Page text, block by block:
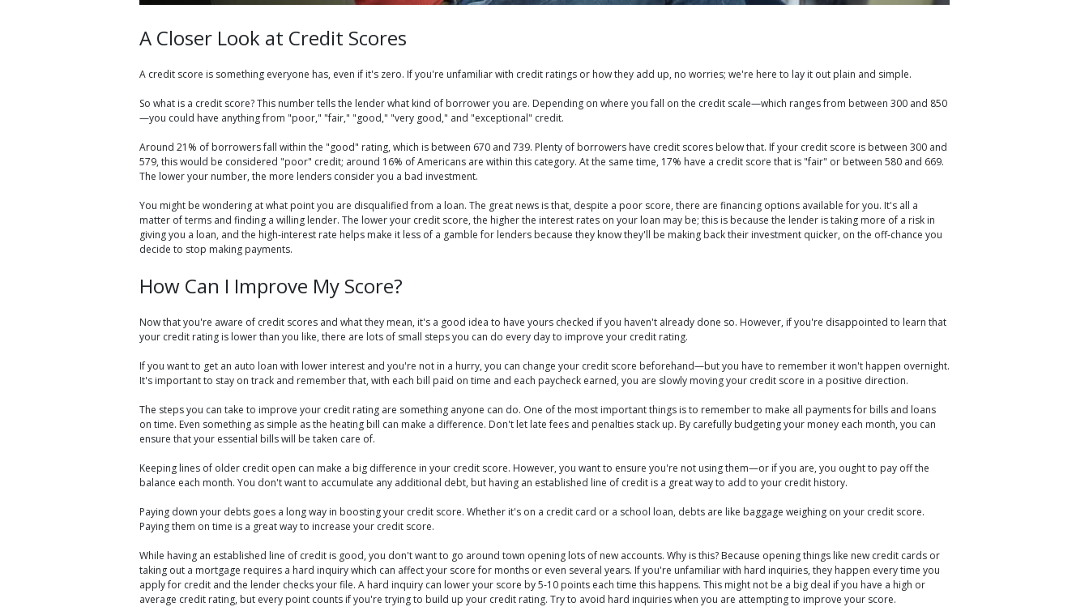
A Closer Look at Credit Scores
A credit score is something everyone has, even if it's zero. If you're unfamiliar with credit ratings or how they add up, no worries; we're here to lay it out plain and simple.
So what is a credit score? This number tells the lender what kind of borrower you are. Depending on where you fall on the credit scale—which ranges from between 300 and 850
—you could have anything from "poor," "fair," "good," "very good," and "exceptional" credit.
Around 21% of borrowers fall within the "good" rating, which is between 670 and 739. Plenty of borrowers have credit scores below that. If your credit score is between 300 and
579, this would be considered "poor" credit; around 16% of Americans are within this category. At the same time, 17% have a credit score that is "fair" or between 580 and 669.
The lower your number, the more lenders consider you a bad investment.
You might be wondering at what point you are disqualified from a loan. The great news is that, despite a poor score, there are financing options available for you. It's all a
matter of terms and finding a willing lender. The lower your credit score, the higher the interest rates on your loan may be; this is because the lender is taking more of a risk in
giving you a loan, and the high-interest rate helps make it less of a gamble for lenders because they know they'll be making back their investment quicker, on the off-chance you
decide to stop making payments.
How Can I Improve My Score?
Now that you're aware of credit scores and what they mean, it's a good idea to have yours checked if you haven't already done so. However, if you're disappointed to learn that
your credit rating is lower than you like, there are lots of small steps you can do every day to improve your credit rating.
If you want to get an auto loan with lower interest and you're not in a hurry, you can change your credit score beforehand—but you have to remember it won't happen overnight.
It's important to stay on track and remember that, with each bill paid on time and each paycheck earned, you are slowly moving your credit score in a positive direction.
The steps you can take to improve your credit rating are something anyone can do. One of the most important things is to remember to make all payments for bills and loans
on time. Even something as simple as the heating bill can make a difference. Don't let late fees and penalties stack up. By carefully budgeting your money each month, you can
ensure that your essential bills will be taken care of.
Keeping lines of older credit open can make a big difference in your credit score. However, you want to ensure you're not using them—or if you are, you ought to pay off the
balance each month. You don't want to accumulate any additional debt, but having an established line of credit is a great way to add to your credit history.
Paying down your debts goes a long way in boosting your credit score. Whether it's on a credit card or a school loan, debts are like baggage weighing on your credit score.
Paying them on time is a great way to increase your credit score.
While having an established line of credit is good, you don't want to go around town opening lots of new accounts. Why is this? Because opening things like new credit cards or
taking out a mortgage requires a hard inquiry which can affect your score for months or even several years. If you're unfamiliar with hard inquiries, they happen every time you
apply for credit and the lender checks your file. A hard inquiry can lower your score by 5-10 points each time this happens. This might not be a big deal if you have a high or
average credit rating, but every point counts if you're trying to build up your credit rating. Try to avoid hard inquiries when you are attempting to improve your score.